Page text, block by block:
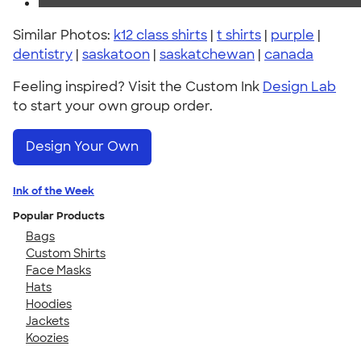
Similar Photos: k12 class shirts | t shirts | purple |
dentistry | saskatoon | saskatchewan | canada
Feeling inspired? Visit the Custom Ink Design Lab
to start your own group order.
Design Your Own
Ink of the Week
Popular Products
Bags
Custom Shirts
Face Masks
Hats
Hoodies
Jackets
Koozies